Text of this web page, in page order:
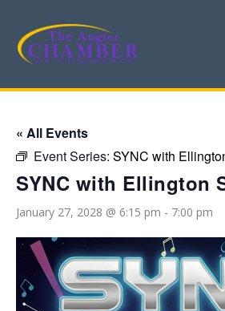
« All Events
Event Series: SYNC with
SYNC with Ellington
January 27, 2028 @ 6:15 pm - 7:00 pm